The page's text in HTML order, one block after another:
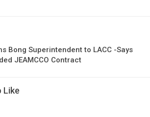
Bong Superintendent to LACC -Says
JEAMCCO Contract
Like